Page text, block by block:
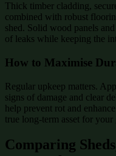
Thick timber cladding,
combined with robust
shed. Solid wood panels
of leaks while keeping the
How to Maximise
Regular upkeep matters.
signs of damage and clear
help prevent rot and
true long-term asset for your
Comparing